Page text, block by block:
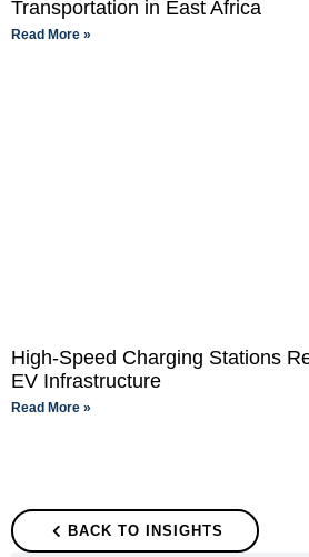
Transportation in East Africa
Read More »
High-Speed Charging Stations
EV Infrastructure
Read More »
BACK TO INSIGHTS